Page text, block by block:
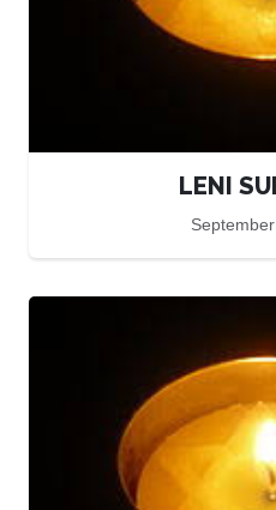
LENI